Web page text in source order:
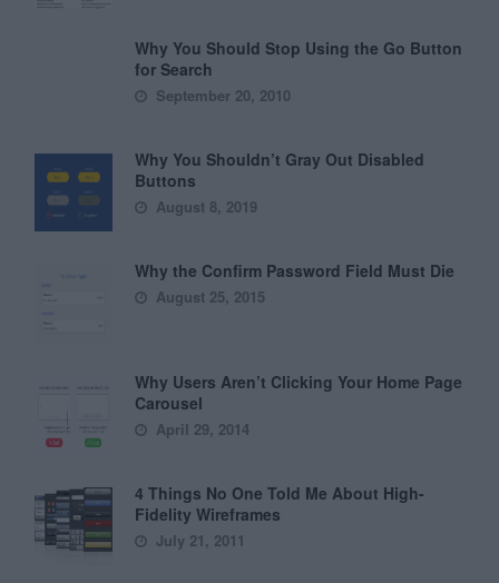
Why You Should Stop Using the Go Button
for Search
September 20, 2010
Why You Shouldn’t Gray Out Disabled
Buttons
August 8, 2019
Why the Confirm Password Field Must Die
August 25, 2015
Why Users Aren’t Clicking Your Home Page
Carousel
April 29, 2014
4 Things No One Told Me About High-
Fidelity Wireframes
July 21, 2011